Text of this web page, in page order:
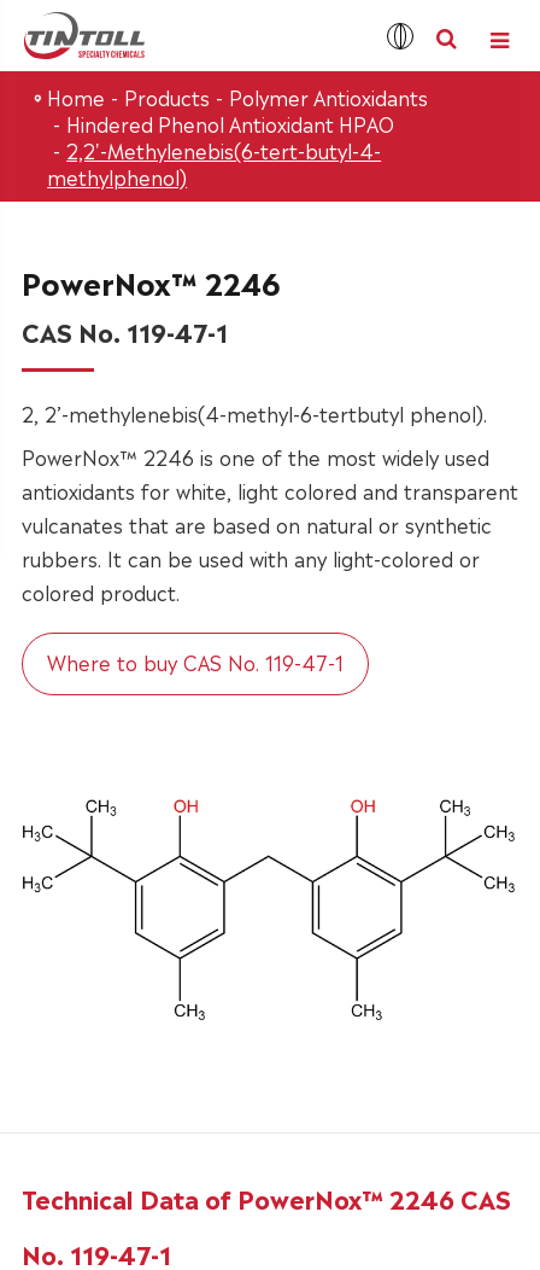
Home Products
Polymer Antioxidants
Hindered Phenol Antioxidant HPAO
2,2'-Methylenebis(6-tert-butyl-4-
methylphenol)
PowerNox™ 2246
CAS No. 119-47-1
2, 2’-methylenebis(4-methyl-6-tertbutyl phenol).
PowerNox™ 2246 is one of the most widely used
antioxidants for white, light colored and transparent
vulcanates that are based on natural or synthetic
rubbers. It can be used with any light-colored or
colored product.
Where to buy CAS No. 119-47-1
Technical Data of PowerNox™ 2246 CAS
No. 119-47-1